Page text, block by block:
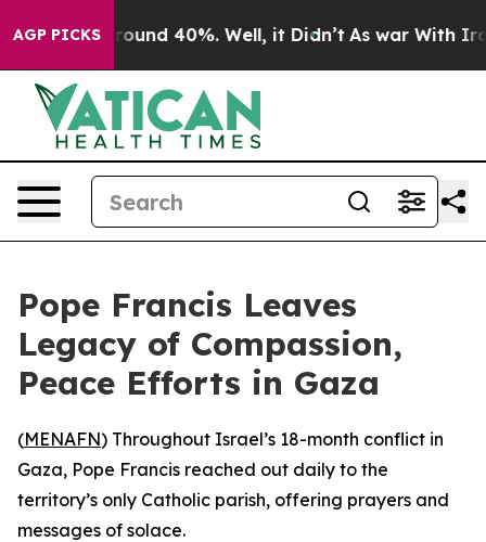
AGP PICKS
a Floor Around 40%. Well, it Didn’t As war With Iran
Pope Francis Leaves
Legacy of Compassion,
Peace Efforts in Gaza
(MENAFN) Throughout Israel’s 18-month conflict in
Gaza, Pope Francis reached out daily to the
territory’s only Catholic parish, offering prayers and
messages of solace.